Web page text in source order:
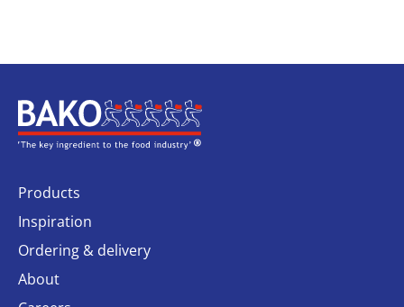
Home
Products
Inspiration
Ordering & delivery
About